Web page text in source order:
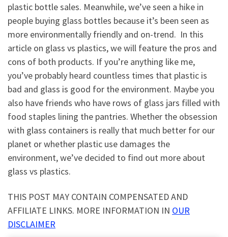
plastic bottle sales. Meanwhile, we’ve seen a hike in
people buying glass bottles because it’s been seen as
more environmentally friendly and on-trend. In this
article on glass vs plastics, we will feature the pros and
cons of both products. If you’re anything like me,
you’ve probably heard countless times that plastic is
bad and glass is good for the environment. Maybe you
also have friends who have rows of glass jars filled with
food staples lining the pantries. Whether the obsession
with glass containers is really that much better for our
planet or whether plastic use damages the
environment, we’ve decided to find out more about
glass vs plastics.
THIS POST MAY CONTAIN COMPENSATED AND
AFFILIATE LINKS. MORE INFORMATION IN OUR
DISCLAIMER